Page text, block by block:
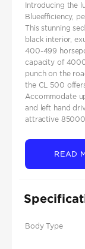
Introducing the
Blueefficiency,
This stunning
black interior,
400-499
capacity of
punch on the
the CL 500
Accommodate
and left hand
attractive
READ
Body Type